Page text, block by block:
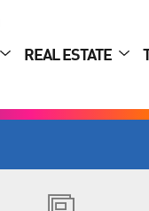
REAL ESTATE